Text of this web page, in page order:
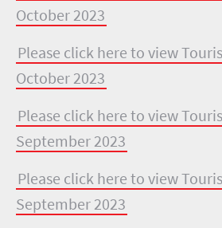
October 2023
Please click here to view
October 2023
Please click here to view
September 2023
Please click here to view
September 2023